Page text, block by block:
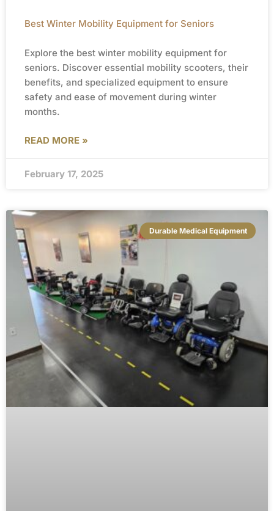
Best Winter Mobility Equipment for Seniors
Explore the best winter mobility equipment for
seniors. Discover essential mobility scooters, their
benefits, and specialized equipment to ensure
safety and ease of movement during winter
months.
READ MORE »
February 17, 2025
Durable Medical Equipment